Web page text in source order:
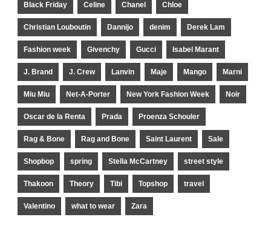
Black Friday Celine Chanel Chloe
Christian Louboutin Dannijo denim Derek Lam
Fashion week Givenchy Gucci Isabel Marant
J. Brand J. Crew Lanvin Maje Mango Marni
Miu Miu Net-A-Porter New York Fashion Week Noir
Oscar de la Renta Prada Proenza Schouler
Rag & Bone Rag and Bone Saint Laurent Sale
Shopbop spring Stella McCartney street style
Thakoon Theory Tibi Topshop travel
Valentino what to wear Zara